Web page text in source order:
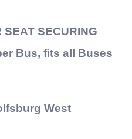
SECURING
Bus, fits all Buses
West